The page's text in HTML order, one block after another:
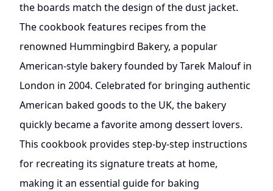
the boards match the design of the dust jacket.
The cookbook features recipes from the
renowned Hummingbird Bakery, a popular
American-style bakery founded by Tarek Malouf in
London in 2004. Celebrated for bringing authentic
American baked goods to the UK, the bakery
quickly became a favorite among dessert lovers.
This cookbook provides step-by-step instructions
for recreating its signature treats at home,
making it an essential guide for baking